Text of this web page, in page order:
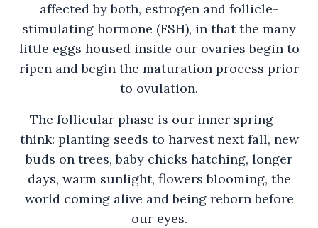
affected by both, estrogen and follicle-
stimulating hormone (FSH), in that the many
little eggs housed inside our ovaries begin to
ripen and begin the maturation process prior
to ovulation.
The follicular phase is our inner spring --
think: planting seeds to harvest next fall, new
buds on trees, baby chicks hatching, longer
days, warm sunlight, flowers blooming, the
world coming alive and being reborn before
our eyes.